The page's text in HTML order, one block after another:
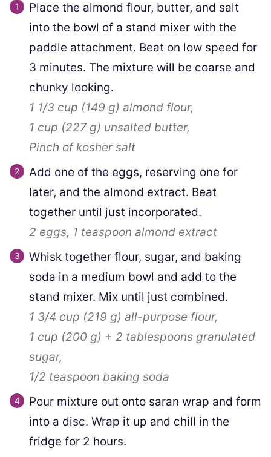
Place the almond flour, butter, and salt
into the bowl of a stand mixer with the
paddle attachment. Beat on low speed for
3 minutes. The mixture will be coarse and
chunky looking.
1 1/3 cup (149 g) almond flour,
1 cup (227 g) unsalted butter,
Pinch of kosher salt
Add one of the eggs, reserving one for
later, and the almond extract. Beat
together until just incorporated.
2 eggs, 1 teaspoon almond extract
Whisk together flour, sugar, and baking
soda in a medium bowl and add to the
stand mixer. Mix until just combined.
1 3/4 cup (219 g) all-purpose flour,
1 cup (200 g) + 2 tablespoons granulated
sugar,
1/2 teaspoon baking soda
Pour mixture out onto saran wrap and form
into a disc. Wrap it up and chill in the
fridge for 2 hours.